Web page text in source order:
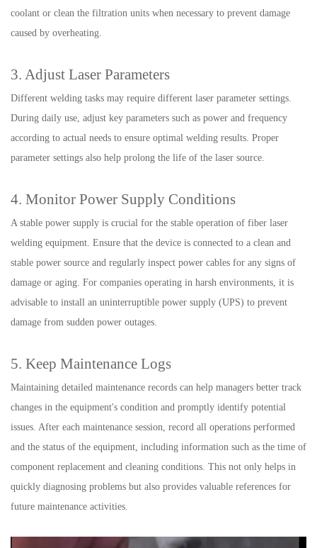
coolant or clean the filtration units when necessary to prevent damage
caused by overheating.
3. Adjust Laser Parameters
Different welding tasks may require different laser parameter settings.
During daily use, adjust key parameters such as power and frequency
according to actual needs to ensure optimal welding results. Proper
parameter settings also help prolong the life of the laser source.
4. Monitor Power Supply Conditions
A stable power supply is crucial for the stable operation of fiber laser
welding equipment. Ensure that the device is connected to a clean and
stable power source and regularly inspect power cables for any signs of
damage or aging. For companies operating in harsh environments, it is
advisable to install an uninterruptible power supply (UPS) to prevent
damage from sudden power outages.
5. Keep Maintenance Logs
Maintaining detailed maintenance records can help managers better track
changes in the equipment's condition and promptly identify potential
issues. After each maintenance session, record all operations performed
and the status of the equipment, including information such as the time of
component replacement and cleaning conditions. This not only helps in
quickly diagnosing problems but also provides valuable references for
future maintenance activities.